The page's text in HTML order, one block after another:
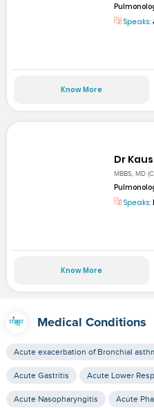
Speaks:
Know More
Dr
MBBS, MD
Speaks:
Know More
Medical Conditions
Acute exacerbation of Bronchial
Acute Gastritis Acute Lower
Acute Nasopharyngitis Acute